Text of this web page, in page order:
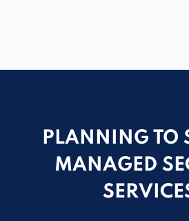
PLANNING TO
MANAGED